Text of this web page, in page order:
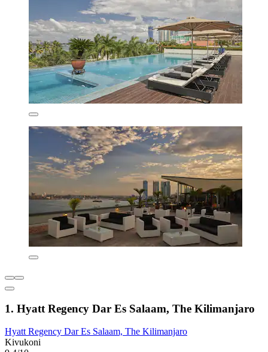
1. Hyatt Regency Dar Es Salaam, The Kilimanjaro
Hyatt Regency Dar Es Salaam, The Kilimanjaro
Kivukoni